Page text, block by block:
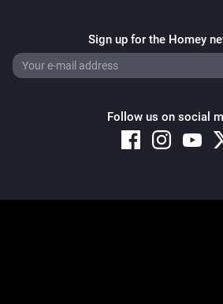
Sign up for the Homey
Follow us on social